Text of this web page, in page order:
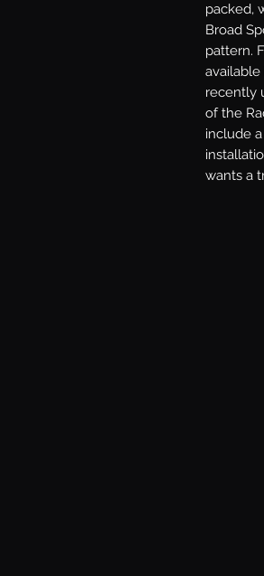
packed,
Broad
pattern.
recently
of the
include
wants a